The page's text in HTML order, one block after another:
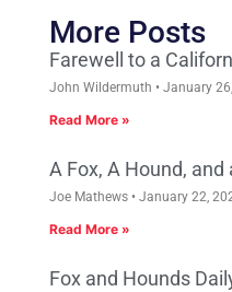
More Posts
Farewell to a
John Wildermuth January
Read More »
A Fox, A Hound, and
Joe Mathews January 22,
Read More »
Fox and Hounds